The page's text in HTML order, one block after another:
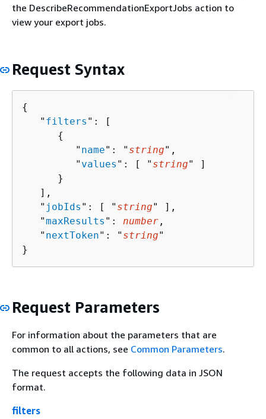
the DescribeRecommendationExportJobs action to
view your export jobs.
Request Syntax
{
   "
filters ": [
{
         "
name": " string",
         "
values ": [ " string" ]
      }
   ],
   "
jobIds ": [ " string" ],
   "
maxResults ": number ,
   "
nextToken": " string"
}
Request Parameters
For information about the parameters that are
common to all actions, see Common Parameters.
The request accepts the following data in JSON
format.
filters